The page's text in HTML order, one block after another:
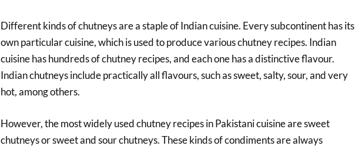
Different kinds of chutneys are a staple of Indian cuisine. Every subcontinent has its
own particular cuisine, which is used to produce various chutney recipes. Indian
cuisine has hundreds of chutney recipes, and each one has a distinctive flavour.
Indian chutneys include practically all flavours, such as sweet, salty, sour, and very
hot, among others.
However, the most widely used chutney recipes in Pakistani cuisine are sweet
chutneys or sweet and sour chutneys. These kinds of condiments are always